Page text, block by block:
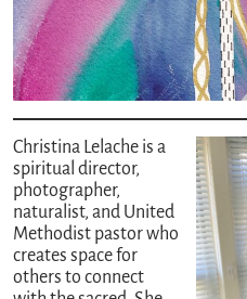
Christina Lelache is a
spiritual director,
photographer,
naturalist, and United
Methodist pastor who
creates space for
others to connect